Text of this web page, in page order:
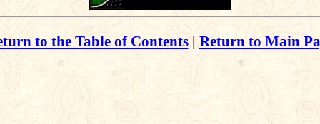
to the Table of Contents| Return to Main